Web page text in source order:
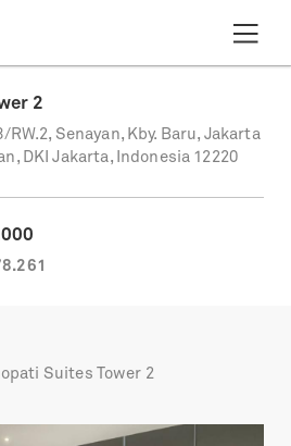
2
RW.2, Senayan, Kby. Baru, Jakarta
DKI Jakarta, Indonesia 12220
Suites Tower 2